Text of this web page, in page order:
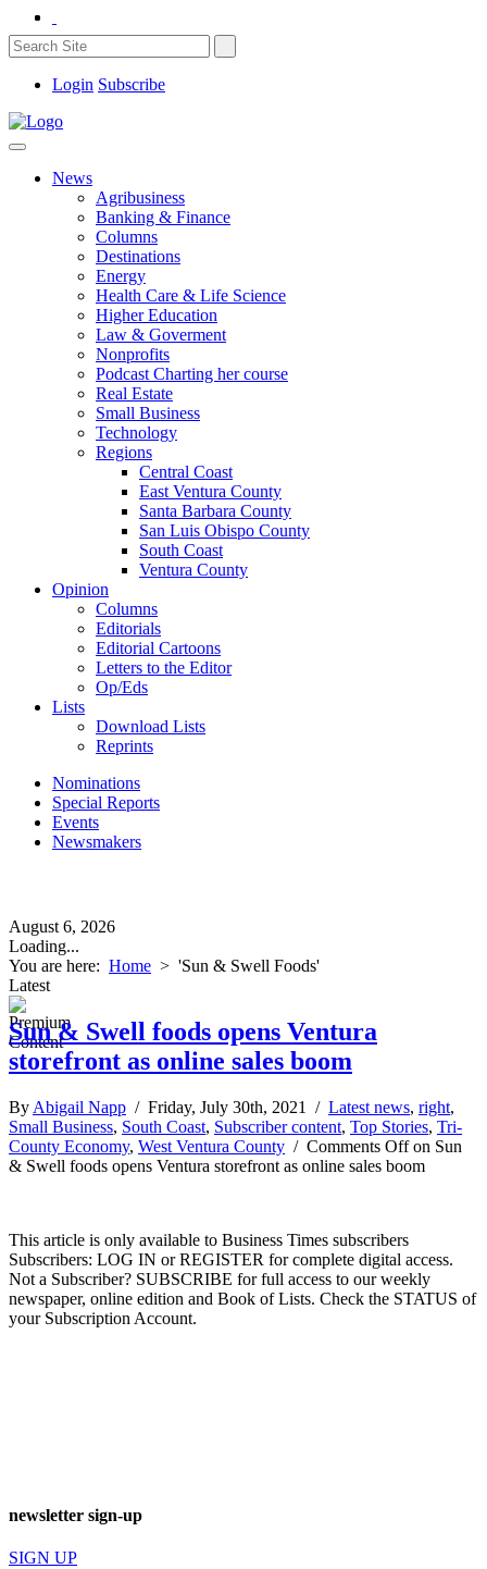
Login Subscribe
News
Agribusiness
Banking & Finance
Columns
Destinations
Energy
Health Care & Life Science
Higher Education
Law & Goverment
Nonprofits
Podcast Charting her course
Real Estate
Small Business
Technology
Regions
Central Coast
East Ventura County
Santa Barbara County
San Luis Obispo County
South Coast
Ventura County
Opinion
Columns
Editorials
Editorial Cartoons
Letters to the Editor
Op/Eds
Lists
Download Lists
Reprints
Nominations
Special Reports
Events
Newsmakers
August 6, 2026
Loading...
You are here: Home > 'Sun & Swell Foods'
Latest
Sun & Swell foods opens Ventura
storefront as online sales boom
By Abigail Napp / Friday, July 30th, 2021 / Latest news, right,
Small Business, South Coast, Subscriber content, Top Stories, Tri-
County Economy, West Ventura County / Comments Offon Sun
& Swell foods opens Ventura storefront as online sales boom
This article is only available to Business Times subscribers
Subscribers: LOG IN or REGISTER for complete digital access.
Not a Subscriber? SUBSCRIBE for full access to our weekly
newspaper, online edition and Book of Lists. Check the STATUS of
your Subscription Account.
newsletter sign-up
SIGN UP